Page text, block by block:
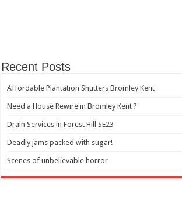
Recent Posts
Affordable Plantation Shutters Bromley Kent
Need a House Rewire in Bromley Kent ?
Drain Services in Forest Hill SE23
Deadly jams packed with sugar!
Scenes of unbelievable horror